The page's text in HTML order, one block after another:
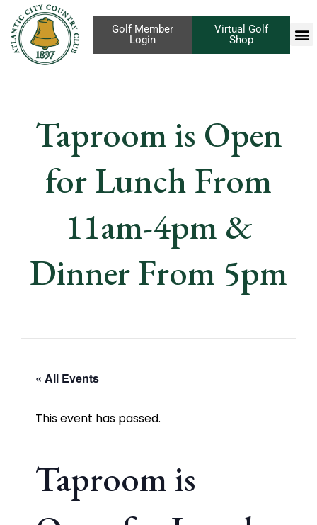
Virtual Golf
Shop
Golf Member
Login
Taproom is Open
for Lunch From
11am-4pm &
Dinner From 5pm
« All Events
This event has passed.
Taproom is